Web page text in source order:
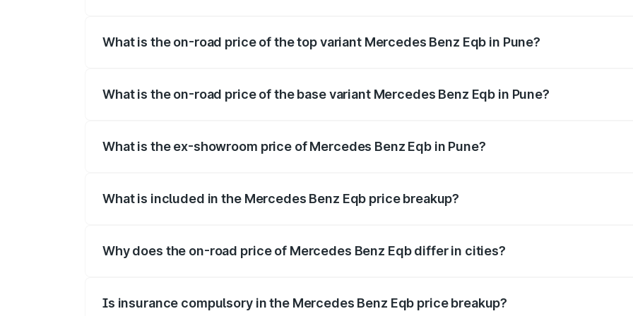
What is the on-road price of the top variant Mercedes Benz Eqb in Pune?
What is the on-road price of the base variant Mercedes Benz Eqb in Pune?
What is the ex-showroom price of Mercedes Benz Eqb in Pune?
What is included in the Mercedes Benz Eqb price breakup?
Why does the on-road price of Mercedes Benz Eqb differ in cities?
Is insurance compulsory in the Mercedes Benz Eqb price breakup?